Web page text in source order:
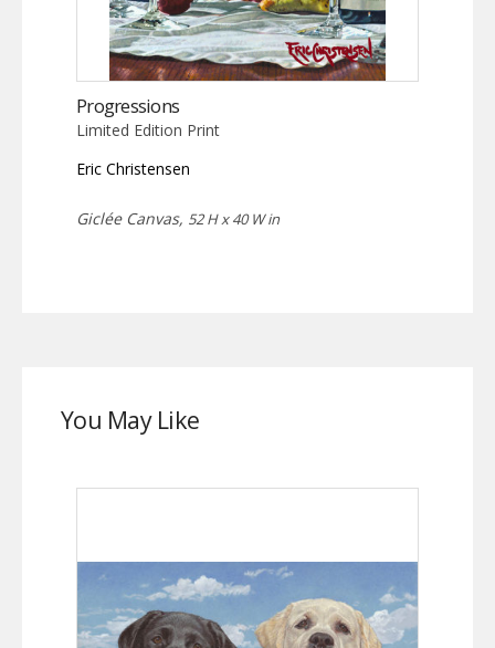
Progressions
Limited Edition Print
Eric Christensen
Giclée Canvas, 52 H x 40 W in
You May Like